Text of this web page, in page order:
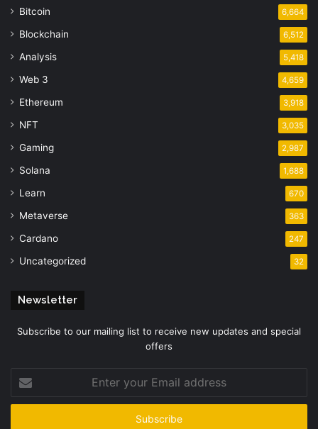
Bitcoin 6,664
Blockchain 6,512
Analysis 5,418
Web 3 4,659
Ethereum 3,918
NFT 3,035
Gaming 2,987
Solana 1,688
Learn 670
Metaverse 363
Cardano 247
Uncategorized 32
Newsletter
Subscribe to our mailing list to receive new updates and special
offers
your
Email